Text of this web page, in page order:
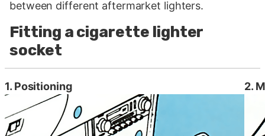
between different aftermarket lighters.
Fitting a cigarette lighter
socket
1. Positioning 2.